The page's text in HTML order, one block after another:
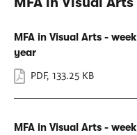
MFA in Visual Arts -
year
PDF, 133.25 KB
MFA in Visual Arts -